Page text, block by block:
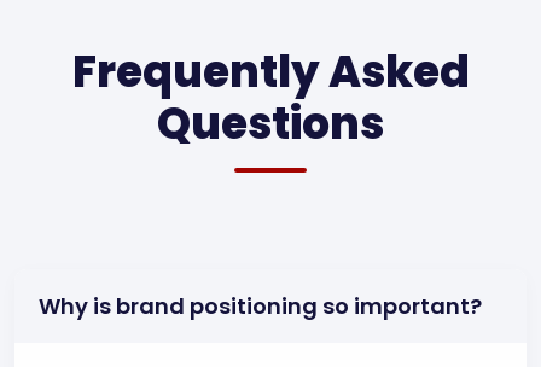
Frequently Asked
Questions
Why is brand positioning so important?